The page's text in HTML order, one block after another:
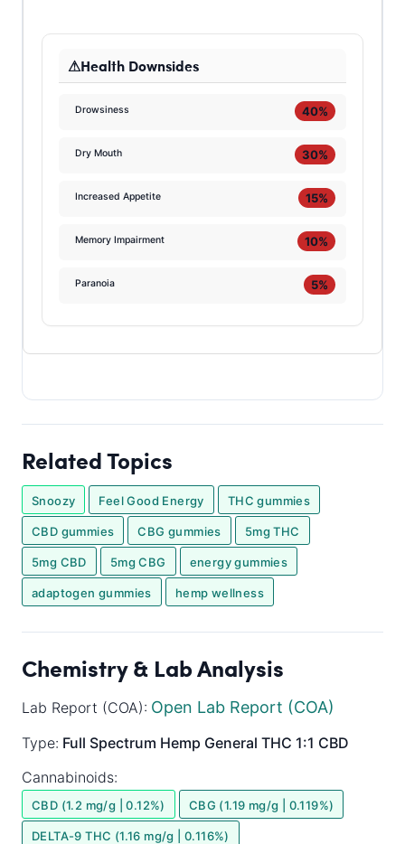
Health Downsides
Drowsiness 40%
Dry Mouth 30%
Increased Appetite 15%
Memory Impairment 10%
Paranoia 5%
Related Topics
Snoozy Feel Good Energy THC gummies
CBD gummies CBG gummies 5mg THC
5mg CBD 5mg CBG energy gummies
adaptogen gummies hemp wellness
Chemistry & Lab Analysis
Lab Report (COA): Open Lab Report (COA)
Type: Full Spectrum Hemp General THC 1:1 CBD
Cannabinoids:
CBD (1.2 mg/g | 0.12%) CBG (1.19 mg/g | 0.119%)
DELTA-9 THC (1.16 mg/g | 0.116%)